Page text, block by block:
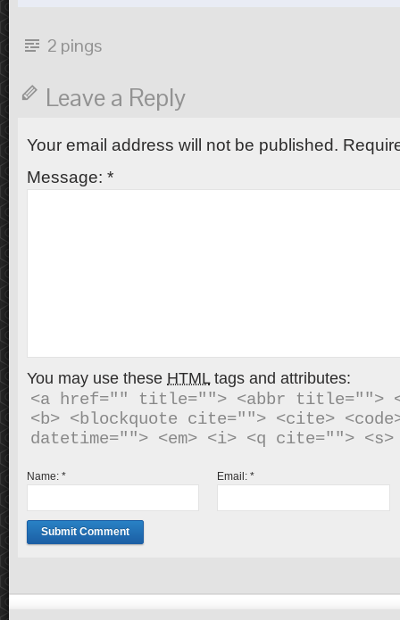
2 pings
Leave a Reply
Your email address will not be published.
Message: *
You may use these HTMLtags and attributes:
<a href="" title=""> <abbr title="">
<b> <blockquote cite=""> <cite>
Name: * Email:*